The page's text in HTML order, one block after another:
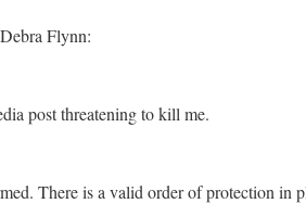
Flynn:
post threatening to kill me.
There is a valid order of protection in